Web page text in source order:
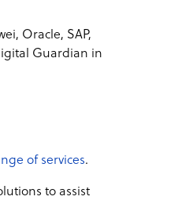
Oracle, SAP,
Guardian in
of services.
to assist